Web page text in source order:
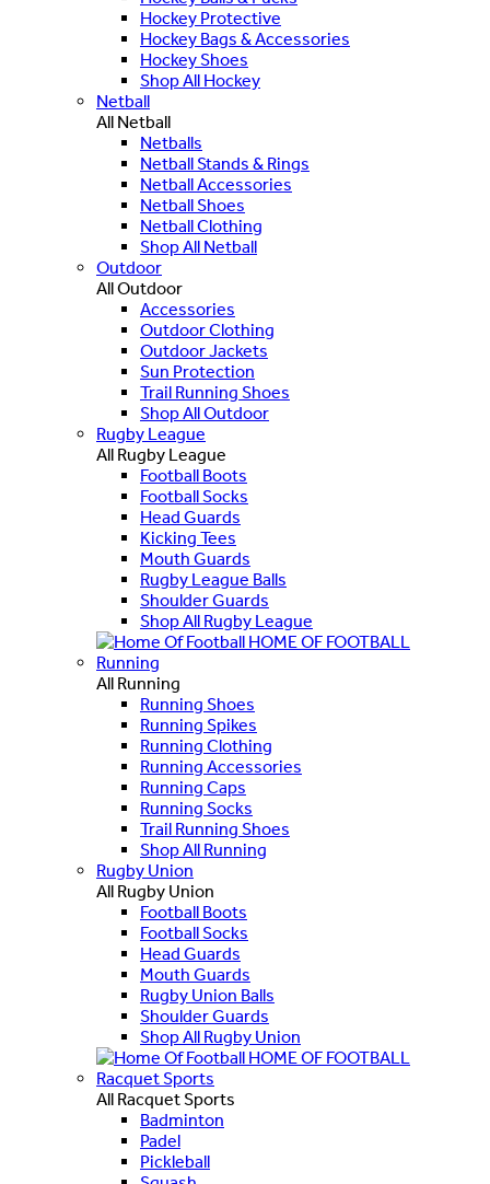
Hockey Protective
Hockey Bags & Accessories
Hockey Shoes
Shop All Hockey
Netball
All Netball
Netballs
Netball Stands & Rings
Netball Accessories
Netball Shoes
Netball Clothing
Shop All Netball
Outdoor
All Outdoor
Accessories
Outdoor Clothing
Outdoor Jackets
Sun Protection
Trail Running Shoes
Shop All Outdoor
Rugby League
All Rugby League
Football Boots
Football Socks
Head Guards
Kicking Tees
Mouth Guards
Rugby League Balls
Shoulder Guards
Shop All Rugby League
HOME OF FOOTBALL
Running
All Running
Running Shoes
Running Spikes
Running Clothing
Running Accessories
Running Caps
Running Socks
Trail Running Shoes
Shop All Running
Rugby Union
All Rugby Union
Football Boots
Football Socks
Head Guards
Mouth Guards
Rugby Union Balls
Shoulder Guards
Shop All Rugby Union
HOME OF FOOTBALL
Racquet Sports
All Racquet Sports
Badminton
Padel
Pickleball